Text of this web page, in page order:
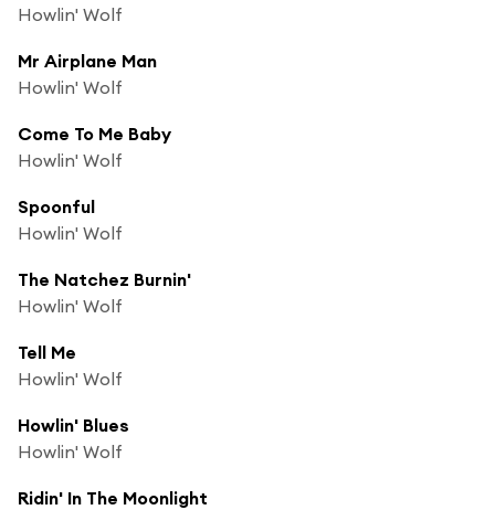
Howlin' Wolf
Mr Airplane Man
Howlin' Wolf
Come To Me Baby
Howlin' Wolf
Spoonful
Howlin' Wolf
The Natchez Burnin'
Howlin' Wolf
Tell Me
Howlin' Wolf
Howlin' Blues
Howlin' Wolf
Ridin' In The Moonlight